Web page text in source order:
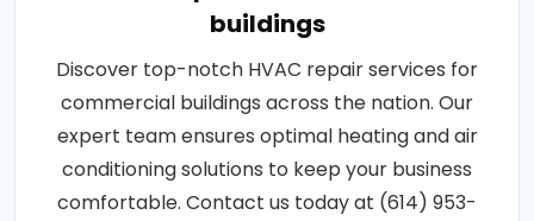
buildings
Discover top-notch HVAC repair services for
commercial buildings across the nation. Our
expert team ensures optimal heating and air
conditioning solutions to keep your business
comfortable. Contact us today at (614) 953-